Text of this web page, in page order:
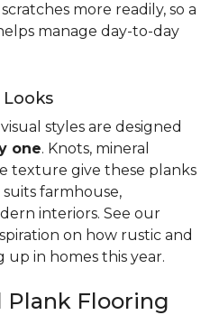
more readily, so a
manage day-to-day
styles are designed
one. Knots, mineral
texture give these planks
farmhouse,
interiors. See our
on how rustic and
up in homes this year.
Plank Flooring